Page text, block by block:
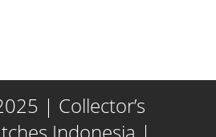
| Collector’s